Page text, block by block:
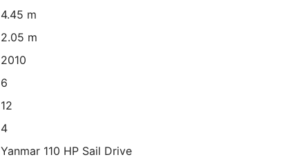
4.45 m
2.05 m
2010
6
12
4
Yanmar 110 HP Sail Drive